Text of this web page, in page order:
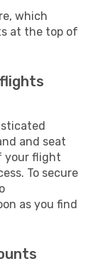
which
at the top of
and seat
your flight
To secure
as you find